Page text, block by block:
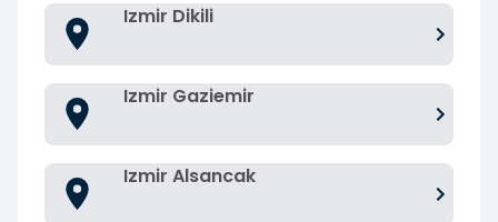
Izmir Dikili
Izmir Gaziemir
Izmir Alsancak